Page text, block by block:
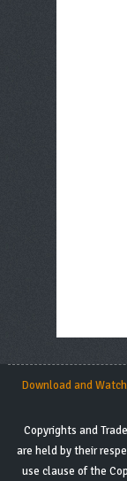
Download and
Copyrights and
are held by their
use clause of the